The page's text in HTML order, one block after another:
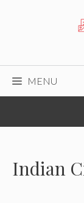
MENU
Indian